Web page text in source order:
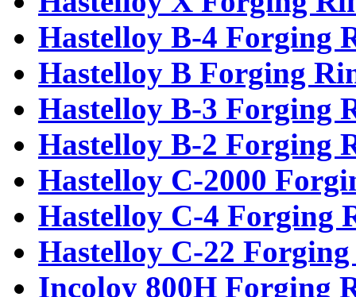
Hastelloy B-4 Forging
Hastelloy B Forging
Hastelloy B-3 Forging
Hastelloy B-2 Forging
Hastelloy C-2000
Hastelloy C-4 Forging
Hastelloy C-22
Incoloy 800H Forging